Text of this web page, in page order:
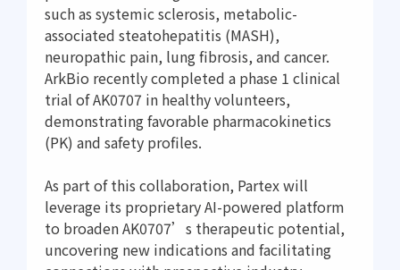
such as systemic sclerosis, metabolic-
associated steatohepatitis (MASH),
neuropathic pain, lung fibrosis, and cancer.
ArkBio recently completed a phase 1 clinical
trial of AK0707 in healthy volunteers,
demonstrating favorable pharmacokinetics
(PK) and safety profiles.
As part of this collaboration, Partex will
leverage its proprietary AI-powered platform
to broaden AK0707’s therapeutic potential,
uncovering new indications and facilitating